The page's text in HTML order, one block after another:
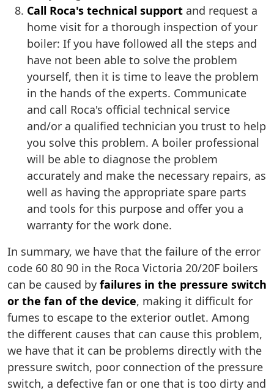
Call Roca's technical support and request a
home visit for a thorough inspection of your
boiler: If you have followed all the steps and
have not been able to solve the problem
yourself, then it is time to leave the problem
in the hands of the experts. Communicate
and call Roca's official technical service
and/or a qualified technician you trust to help
you solve this problem. A boiler professional
will be able to diagnose the problem
accurately and make the necessary repairs, as
well as having the appropriate spare parts
and tools for this purpose and offer you a
warranty for the work done.
In summary, we have that the failure of the error
code 60 80 90 in the Roca Victoria 20/20F boilers
can be caused by failures in the pressure switch
or the fan of the device, making it difficult for
fumes to escape to the exterior outlet. Among
the different causes that can cause this problem,
we have that it can be problems directly with the
pressure switch, poor connection of the pressure
switch, a defective fan or one that is too dirty and